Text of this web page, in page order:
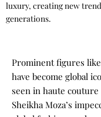
luxury, creating new
generations.
Prominent figures like
have become global
seen in haute
Sheikha Moza’s